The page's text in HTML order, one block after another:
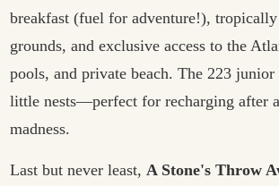
breakfast (fuel for adventure!), tropically
grounds, and exclusive access to the
pools, and private beach. The 223 junior
little nests—perfect for recharging after
madness.
Last but never least,A Stone's Throw